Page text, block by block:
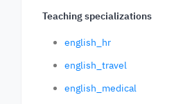
Teaching specializations
english_hr
english_travel
english_medical